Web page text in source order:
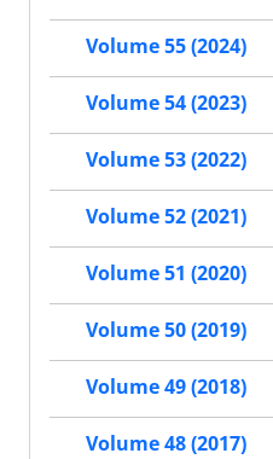
Volume 55 (2024)
Volume 54 (2023)
Volume 53 (2022)
Volume 52 (2021)
Volume 51 (2020)
Volume 50 (2019)
Volume 49 (2018)
Volume 48 (2017)